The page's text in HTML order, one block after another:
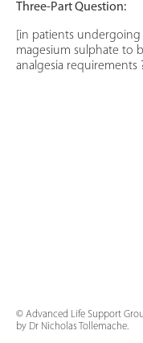
Three-Part Question:
[in patients
magesium sulphate to
analgesia requirements
© Advanced Life Support
by Dr Nicholas Tollemache.